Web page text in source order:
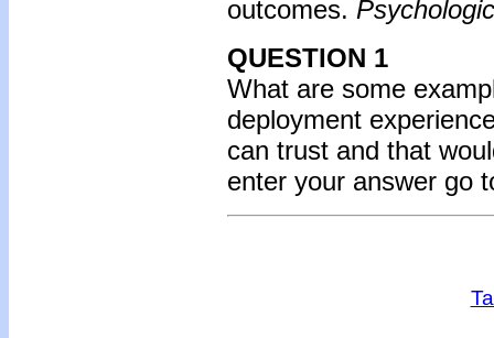
outcomes.
QUESTION 1
What are some
deployment
can trust and that
enter your answer go